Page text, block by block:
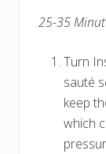
25-35
Turn
sauté
keep
which